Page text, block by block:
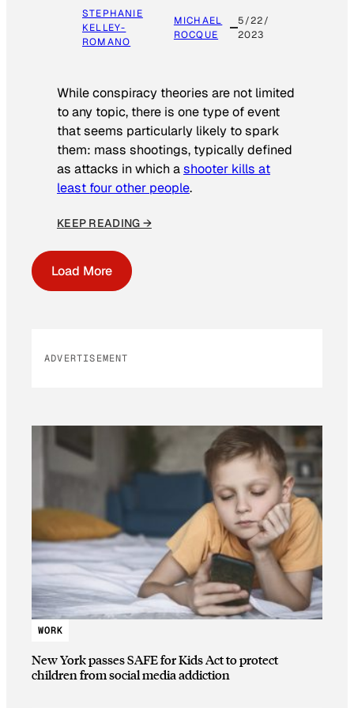
STEPHANIE
KELLEY-
ROMANO
MICHAEL
ROCQUE
5/22/
2023
While conspiracy theories are not limited
to any topic, there is one type of event
that seems particularly likely to spark
them: mass shootings, typically defined
as attacks in which ashooter kills at
least four other people.
KEEP READING →
Load More
ADVERTISEMENT
WORK
New York passes SAFE for Kids Act to protect
children from social media addiction